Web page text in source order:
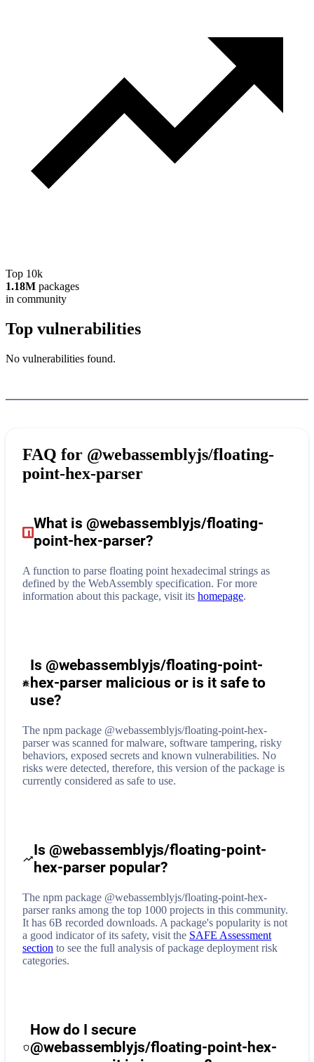
Top 10k
1.18M packages
in community
Top vulnerabilities
No vulnerabilities found.
FAQ for @webassemblyjs/floating-
point-hex-parser
What is@webassemblyjs/floating-
point-hex-parser?
A function to parse floating point hexadecimal strings as
defined by the WebAssembly specification. For more
information about this package, visit its homepage.
Is @webassemblyjs/floating-point-
hex-parser malicious or is it safe to
use?
The npm package @webassemblyjs/floating-point-hex-
parser was scanned for malware, software tampering, risky
behaviors, exposed secrets and known vulnerabilities. No
risks were detected, therefore, this version of the package is
currently considered as safe to use.
Is @webassemblyjs/floating-point-
hex-parser popular?
The npm package @webassemblyjs/floating-point-hex-
parser ranks among the top 1000 projects in this community.
It has 6B recorded downloads. A package's popularity is not
a good indicator of its safety, visit the SAFE Assessment
section to see the full analysis of package deployment risk
categories.
How do I secure
@webassemblyjs/floating-point-hex-